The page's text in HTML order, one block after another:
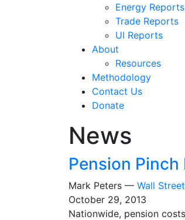
Energy Reports
Trade Reports
UI Reports
About
Resources
Methodology
Contact Us
Donate
News
Pension
Mark Peters — Wall
October 29, 2013
Nationwide, pension